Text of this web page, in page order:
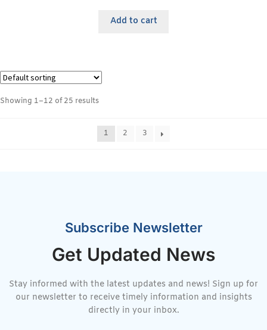
Add to cart
Showing 1–12 of 25 results
1 2 3
Subscribe Newsletter
Get Updated News
Stay informed with the latest updates and news! Sign up for
our newsletter to receive timely information and insights
directly in your inbox.